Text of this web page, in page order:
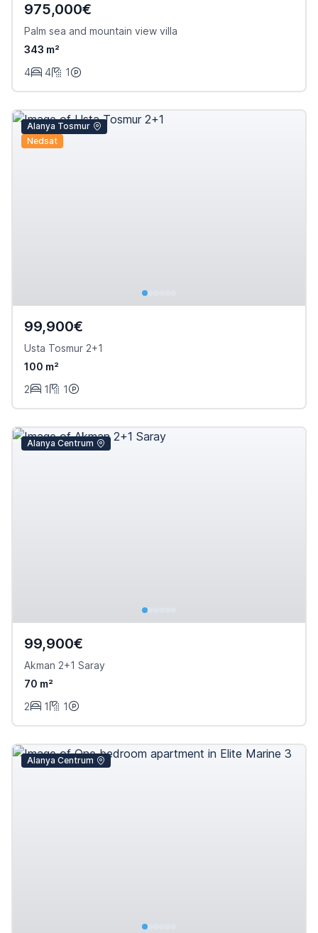
975,000€
Palm sea and mountain view villa
343 m²
4
4 1
Alanya Tosmur
Nedsat
99,900€
Usta Tosmur 2+1
100 m²
2
1 1
Alanya Centrum
99,900€
Akman 2+1 Saray
70 m²
2
1 1
Alanya Centrum